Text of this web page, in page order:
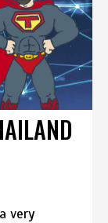
very